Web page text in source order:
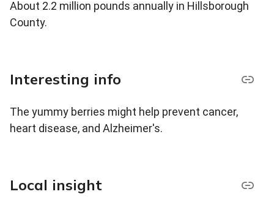
About 2.2 million pounds annually in Hillsborough
County.
Interesting info
The yummy berries might help prevent cancer,
heart disease, and Alzheimer's.
Local insight